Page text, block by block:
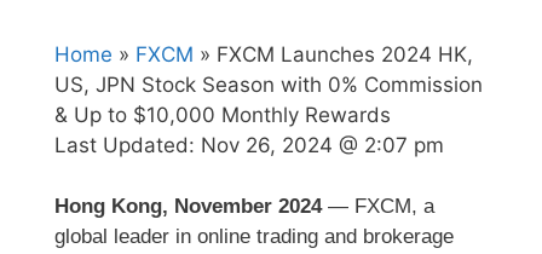
Home » FXCM » FXCM Launches 2024 HK,
US, JPN Stock Season with 0% Commission
& Up to $10,000 Monthly Rewards
Last Updated: Nov 26, 2024 @ 2:07 pm
Hong Kong, November 2024— FXCM, a
global leader in online trading and brokerage